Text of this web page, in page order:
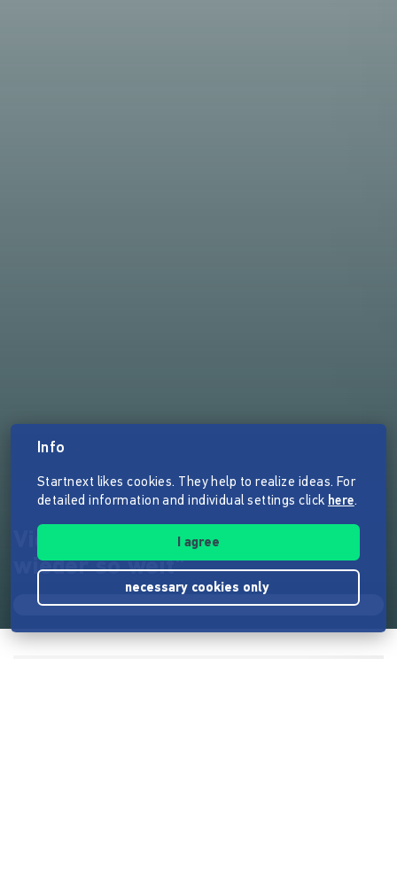
Videoclip zum Song "Es ist
wieder so weit"
Info
Startnext likes cookies. They help to realize ideas. For
detailed information and individual settings click here.
I agree
necessary cookies only